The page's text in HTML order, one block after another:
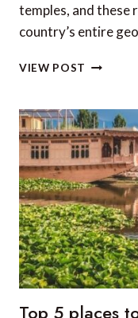
country’s entire
5
OF
INDIA
Top 5 places